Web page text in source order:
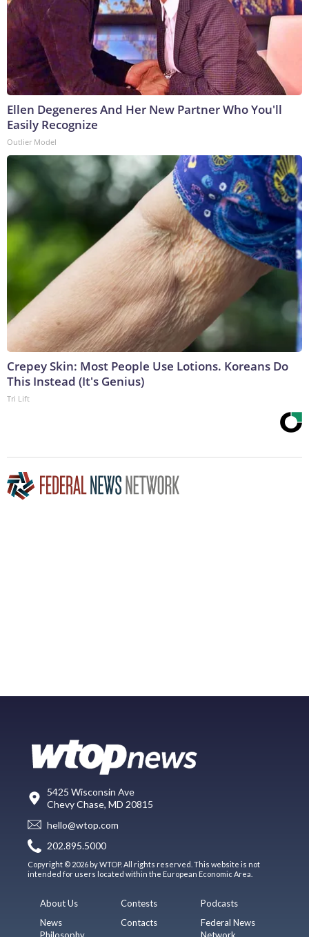
Ellen Degeneres And Her New Partner Who You'll
Easily Recognize
Outlier Model
Crepey Skin: Most People Use Lotions. Koreans Do
This Instead (It's Genius)
Tri Lift
5425 Wisconsin Ave
Chevy Chase, MD 20815
hello@wtop.com
202.895.5000
Copyright © 2026 by WTOP. All rights reserved. This website is not
intended for users located within the European Economic Area.
About Us
News
Philosophy
Contests
Contacts
Podcasts
Federal News
Network